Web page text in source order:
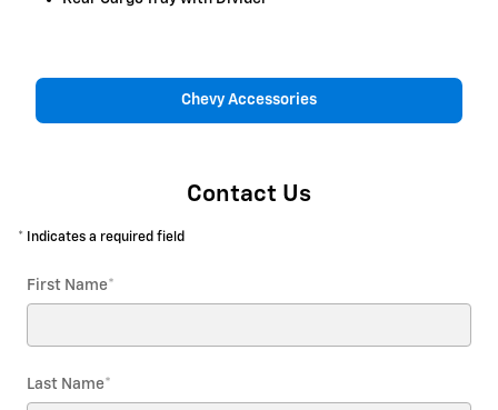
Chevy Accessories
Contact Us
* Indicates a required field
First Name*
Last Name*